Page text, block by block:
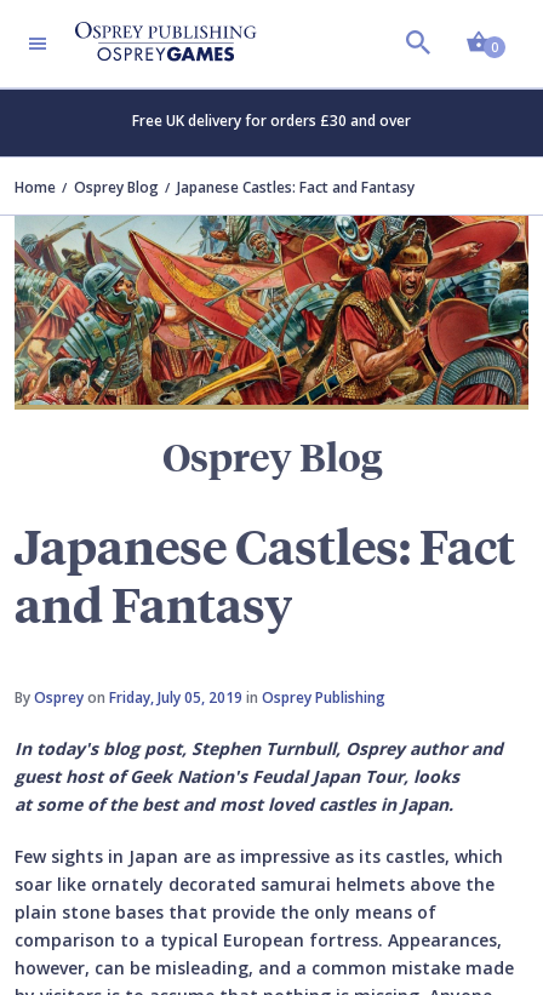
0
Free UK delivery for orders £30 and over
Home Osprey Blog Japanese Castles: Fact and Fantasy
Osprey Blog
Japanese Castles: Fact
and Fantasy
ByOspreyon Friday, July 05, 2019 in Osprey Publishing
In today's blog post, Stephen Turnbull, Osprey author and
guest host of Geek Nation's Feudal Japan Tour, looks
at some of the best and most loved castles in Japan.
Few sights in Japan are as impressive as its castles, which
soar like ornately decorated samurai helmets above the
plain stone bases that provide the only means of
comparison to a typical European fortress. Appearances,
however, can be misleading, and a common mistake made